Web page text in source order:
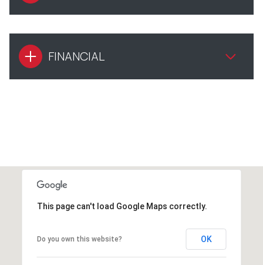
FINANCIAL
This page can't load Google Maps correctly.
Do you own this website? OK